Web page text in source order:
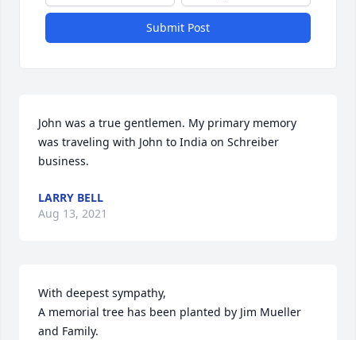
Submit Post
John was a true gentlemen. My primary memory
was traveling with John to India on Schreiber
business.
LARRY BELL
Aug 13, 2021
With deepest sympathy,
A memorial tree has been planted by Jim Mueller
and Family.